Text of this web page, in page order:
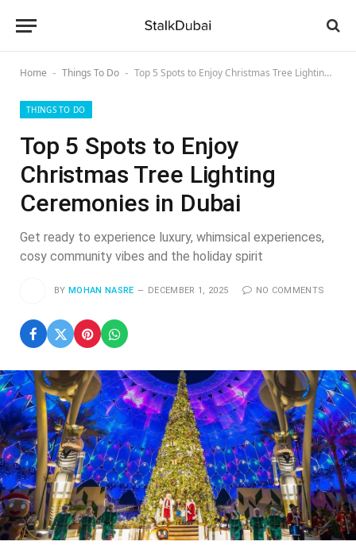
Home - Things To Do - Top 5 Spots to Enjoy Christmas Tree Lighting Ceremonies in Dubai
THINGS TO DO
Top 5 Spots to Enjoy
Christmas Tree Lighting
Ceremonies in Dubai
Get ready to experience luxury, whimsical experiences,
cosy community vibes and the holiday spirit
BY MOHAN NASRE DECEMBER 1, 2025 NO COMMENTS